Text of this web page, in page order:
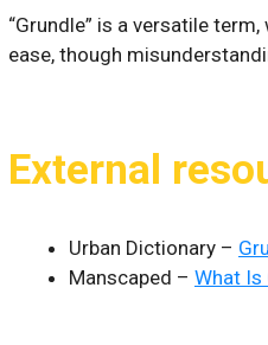
“Grundle” is a versatile
ease, though
External
Urban Dictionary –
Manscaped – What Is